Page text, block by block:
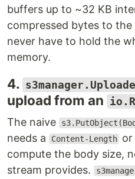
buffers up to ~32 KB
compressed bytes to
never have to hold the
memory.
4.
upload from an
The naive
needs a
Content-Length or
compute the body size,
stream provides.